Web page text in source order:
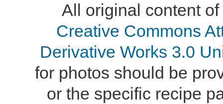
All original content
Creative Commons
Derivative Works 3.0
for photos should be
or the specific recipe